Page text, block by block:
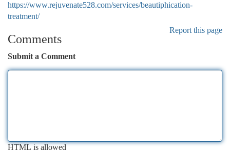
https://www.rejuvenate528.com/services/beautiphication-
treatment/
Report this page
Comments
Submit a Comment
HTML is allowed